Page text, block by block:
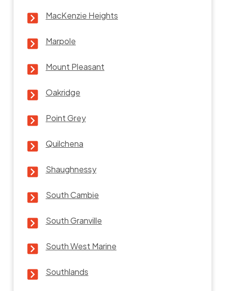
MacKenzie Heights
Marpole
Mount Pleasant
Oakridge
Point Grey
Quilchena
Shaughnessy
South Cambie
South Granville
South West Marine
Southlands